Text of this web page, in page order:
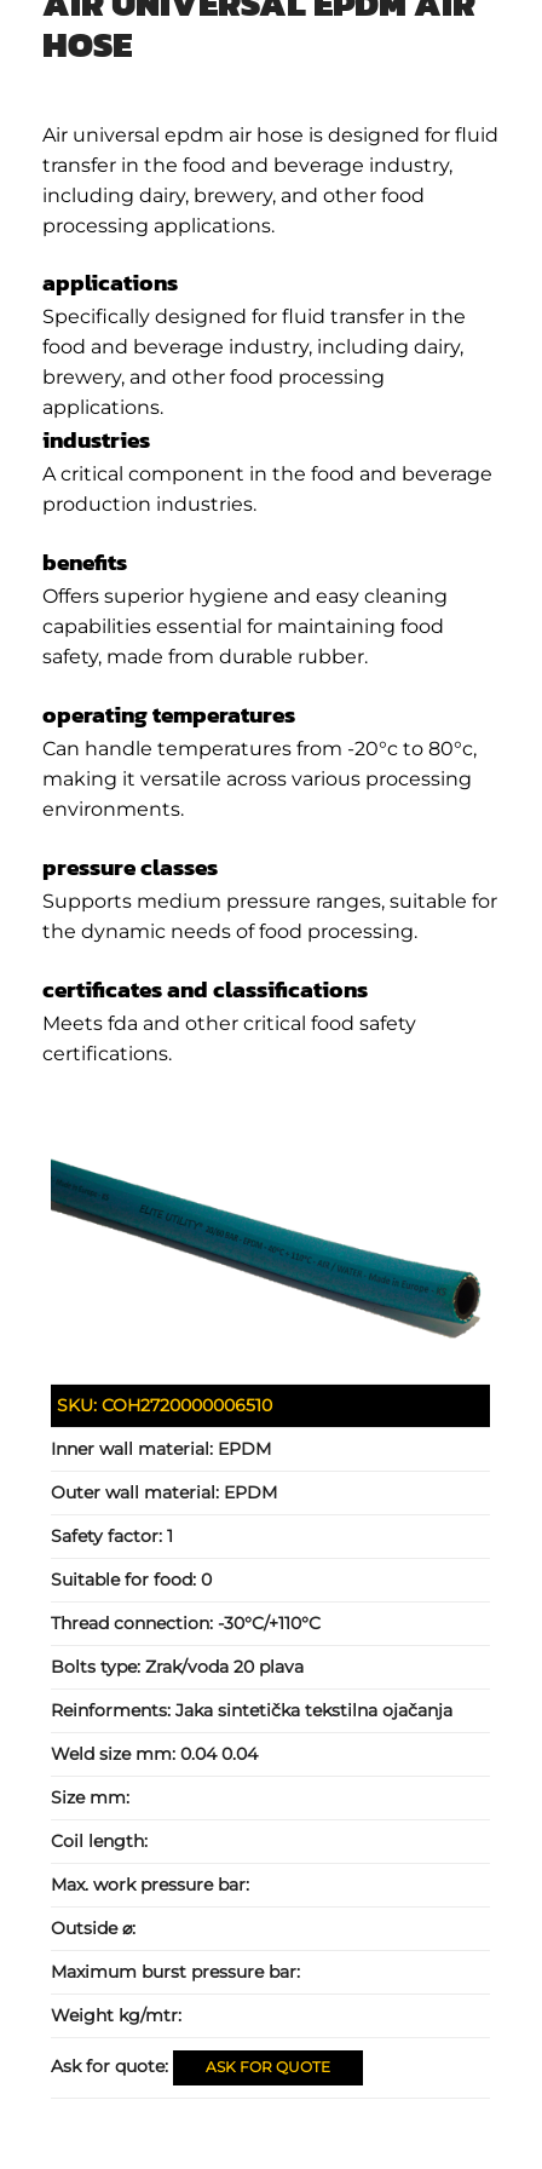
HOSE
Air universal epdm air hose is designed for fluid
transfer in the food and beverage industry,
including dairy, brewery, and other food
processing applications.
applications
Specifically designed for fluid transfer in the
food and beverage industry, including dairy,
brewery, and other food processing
applications.
industries
A critical component in the food and beverage
production industries.
benefits
Offers superior hygiene and easy cleaning
capabilities essential for maintaining food
safety, made from durable rubber.
operating temperatures
Can handle temperatures from -20°c to 80°c,
making it versatile across various processing
environments.
pressure classes
Supports medium pressure ranges, suitable for
the dynamic needs of food processing.
certificates and classifications
Meets fda and other critical food safety
certifications.
SKU:COH2720000006510
Inner wall material: EPDM
Outer wall material: EPDM
Safety factor:1
Suitable for food:0
Thread connection:-30°C/+110°C
Bolts type:Zrak/voda 20 plava
Reinforments:Jaka sintetička tekstilna ojačanja
Weld size mm:0.04 0.04
Size mm:
Coil length:
Max. work pressure bar:
Outside ⌀:
Maximum burst pressure bar:
Weight kg/mtr:
Ask for quote: ASK FOR QUOTE